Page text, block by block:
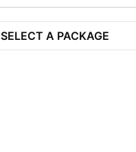
SELECT A PACKAGE